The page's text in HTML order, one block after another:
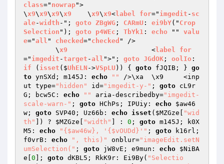
class=" nowrap">
\x9\x9\x9\x9
	\
x9\x9<label for=" imgedit - sc
ale-width -"; goto ZBgWG ; CARmU : ei9bY(" Crop
Selection "); goto p4WEc ; TbYk1 : echo "" valu
e="all " checked =" checked " />
	\
x9
			<
label
for
=" imgedit -target -all ">"; goto JGdOK ; oolIo
if ( isset ($UhELN ->VSpLU )) { goto fJQIB; } go
to ynSXd; m145J: echo ""
/>\xa	\x9	<inp
ut type="hidden" id="imgedit-y-" ; goto cL9r
G; bcw5C: echo "" aria-describedby="imgedit-
scale-warn-" ; goto HChPs; IPUiy: echo $aw46
w ; goto SVP40; Uz66b: echo isset ( $MZGze
"wid
th"
]) ? $MZGze "width" ] : 0 ; goto m145J; k0X
M5: echo "{$aw46w}, '{$vOUDd}'" ; goto k16rl;
f0vrB: echo ", this)" onblur="imageEdit.setN
umSelection(" ; goto jW8vE; e9mun: echo $NiBA
e 0 ]; goto dKBL5; RkK9r: Ei9By( "Selectio